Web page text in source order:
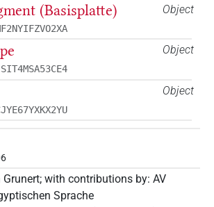
Object
(Basisplatte)
Object
Object
; with contributions by: AV
Sprache